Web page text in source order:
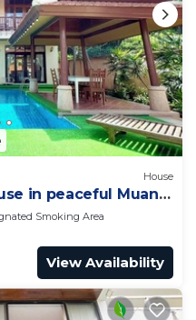
House
in peaceful Muang
Smoking Area
View Availability